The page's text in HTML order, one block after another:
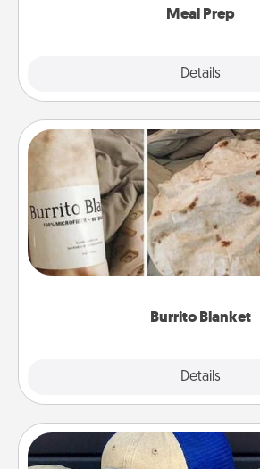
Meal Prep
Details
Burrito Blanket
Details
Burrito Blanket
A Burrito Blanket makes the
foodie who
Customized